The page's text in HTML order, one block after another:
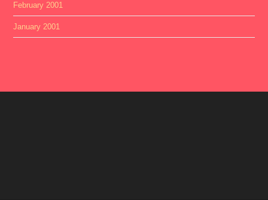
February 2001
January 2001